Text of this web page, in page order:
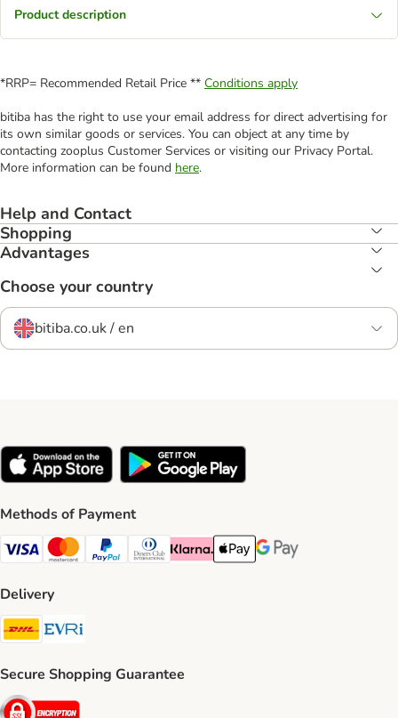
Product description
*RRP= Recommended Retail Price ** Conditions apply
bitiba has the right to use your email address for direct advertising for
its own similar goods or services. You can object at any time by
contacting zooplus Customer Services or visiting our Privacy Portal.
More information can be found here.
Help and Contact
Shopping
Advantages
Choose your country
bitiba.co.uk / en
Methods of Payment
Visa Payment Method
Mastercard Payment Method
PayPal Payment Method
Diners Club Payment Method
Klarna Payment Method
Apple Pay Payment Method
Google Pay Payment
Delivery
DHL Shipping Method
Secure Shopping Guarantee
Security